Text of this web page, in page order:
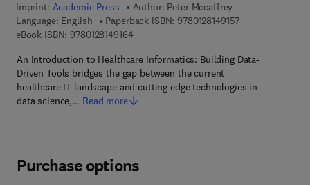
Imprint: Academic Press Author: Peter Mccaffrey
Language: English
Paperback ISBN: 97801281491579 7 8 - 0 - 1 2 - 8
eBook ISBN: 97801281491649 7 8 - 0 - 1 2 - 8 1 4 9 1 6 - 4
An Introduction to Healthcare Informatics: Building Data-
Driven Tools bridges the gap between the current
healthcare IT landscape and cutting edge technologies in
data science,… Read more
Purchase options